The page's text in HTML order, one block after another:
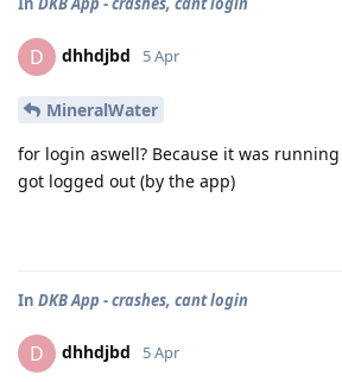
D dhhdjbd 5 Apr
MineralWater
for login aswell? Because it was
got logged out (by the app)
In DKB App - crashes, cant login
D dhhdjbd 5 Apr